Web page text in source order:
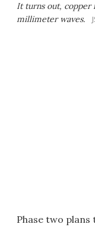
It turns out,
millimeter waves.
Phase two